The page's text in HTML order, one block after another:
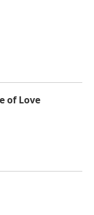
of Love